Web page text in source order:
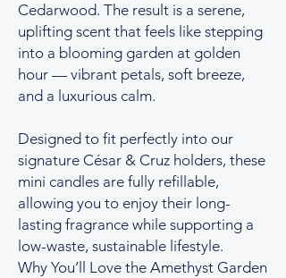
Cedarwood. The result is a serene,
uplifting scent that feels like stepping
into a blooming garden at golden
hour — vibrant petals, soft breeze,
and a luxurious calm.
Designed to fit perfectly into our
signature César & Cruz holders, these
mini candles are fully refillable,
allowing you to enjoy their long-
lasting fragrance while supporting a
low-waste, sustainable lifestyle.
Why You’ll Love the Amethyst Garden